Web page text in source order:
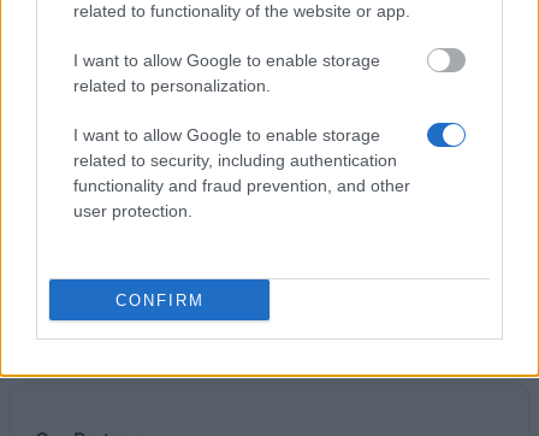
related to functionality of the website or app.
I want to allow Google to enable storage
related to personalization.
I want to allow Google to enable storage
related to security, including authentication
functionality and fraud prevention, and other
user protection.
CONFIRM
University of Exeter - St Peter's Tiverton Choral
Unite Foundation Scholarship
Robert Gordon University - RGU Sport Scholarship
University of Brighton - Merit scholarships